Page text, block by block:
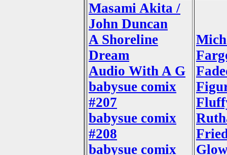
Masami Akita /
John Duncan
A Shoreline
Dream
Audio With A G
babysue comix
#207
babysue comix
#208
babysue comix